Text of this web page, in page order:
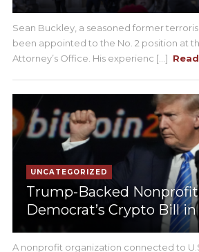
Sean Buckley, a seasoned former
been appointed to the No. 2 position at
Attorney’s Office. His experienc [...]
UNCATEGORIZED
Trump-Backed
Democrat’s Crypto Bill
A nonprofit organization connected to